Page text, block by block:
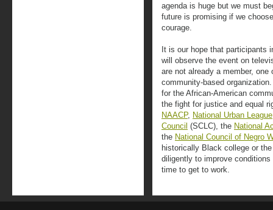
agenda is huge but we must
future is promising if we
courage.
It is our hope that participants
will observe the event on
are not already a member,
community-based
for the African-American
the fight for justice and equal
NAACP, National Urban League
Council (SCLC), the National
the National Council of Negro
historically Black college or
diligently to improve
time to get to work.